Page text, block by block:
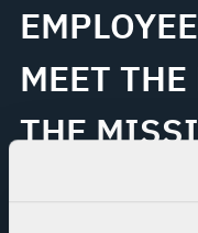
MEET
THE